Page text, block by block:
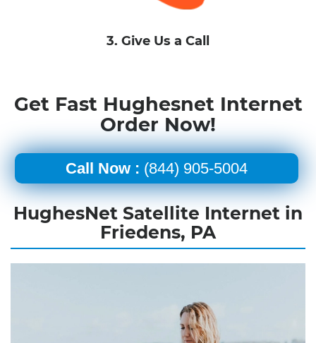
3. Give Us a Call
Get Fast Hughesnet Internet
Order Now!
Call Now : (844) 905-5004
HughesNet Satellite Internet in
Friedens, PA